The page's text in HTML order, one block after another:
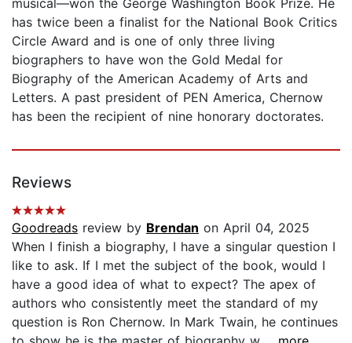
has twice been a finalist for the National Book Critics
Circle Award and is one of only three living
biographers to have won the Gold Medal for
Biography of the American Academy of Arts and
Letters. A past president of PEN America, Chernow
has been the recipient of nine honorary doctorates.
Reviews
Goodreads review by Brendan on April 04, 2025
When I finish a biography, I have a singular question I
like to ask. If I met the subject of the book, would I
have a good idea of what to expect? The apex of
authors who consistently meet the standard of my
question is Ron Chernow. In Mark Twain, he continues